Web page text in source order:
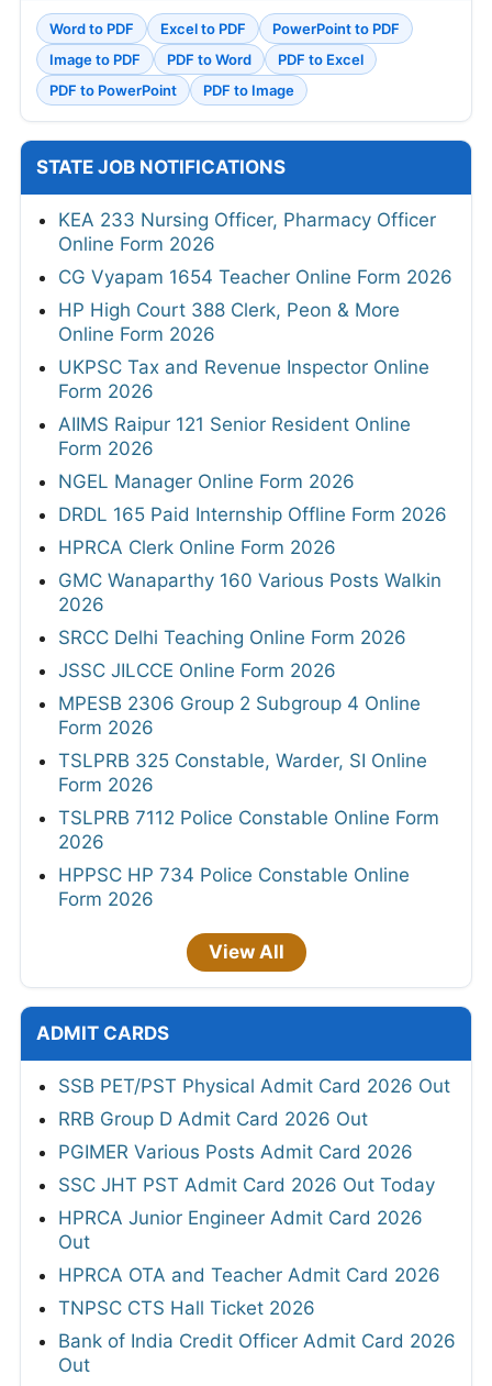
Word to PDF Excel to PDF
PowerPoint to PDF
Image to PDF
PDF to Word
PDF to Excel
PDF to PowerPoint
PDF to Image
STATE JOB NOTIFICATIONS
KEA 233 Nursing Officer, Pharmacy Officer
Online Form 2026
CG Vyapam 1654 Teacher Online Form 2026
HP High Court 388 Clerk, Peon & More
Online Form 2026
UKPSC Tax and Revenue Inspector Online
Form 2026
AIIMS Raipur 121 Senior Resident Online
Form 2026
NGEL Manager Online Form 2026
DRDL 165 Paid Internship Offline Form 2026
HPRCA Clerk Online Form 2026
GMC Wanaparthy 160 Various Posts Walkin
2026
SRCC Delhi Teaching Online Form 2026
JSSC JILCCE Online Form 2026
MPESB 2306 Group 2 Subgroup 4 Online
Form 2026
TSLPRB 325 Constable, Warder, SI Online
Form 2026
TSLPRB 7112 Police Constable Online Form
2026
HPPSC HP 734 Police Constable Online
Form 2026
View All
ADMIT CARDS
SSB PET/PST Physical Admit Card 2026 Out
RRB Group D Admit Card 2026 Out
PGIMER Various Posts Admit Card 2026
SSC JHT PST Admit Card 2026 Out Today
HPRCA Junior Engineer Admit Card 2026
Out
HPRCA OTA and Teacher Admit Card 2026
TNPSC CTS Hall Ticket 2026
Bank of India Credit Officer Admit Card 2026
Out